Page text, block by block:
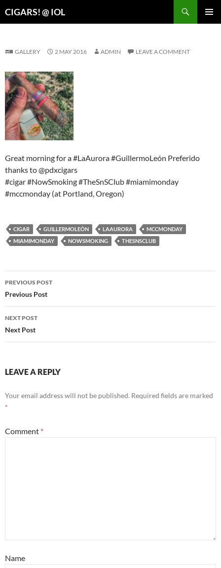
CIGARS! @ IOL
GALLERY 2 MAY 2016 ADMIN LEAVE A COMMENT
Great morning for a #LaAurora #GuillermoLeón Preferido
thanks to @pdxcigars
#cigar #NowSmoking #TheSnSClub #miamimonday
#mccmonday (at Portland, Oregon)
CIGAR GUILLERMOLEÓN LAAURORA
MCCMONDAY
MIAMIMONDAY
NOWSMOKING THESNSCLUB
Post
navigation
PREVIOUS POST
Previous Post
NEXT POST
Next Post
LEAVE A REPLY
Your email address will not be published. Required fields are marked
*
Comment *
Name